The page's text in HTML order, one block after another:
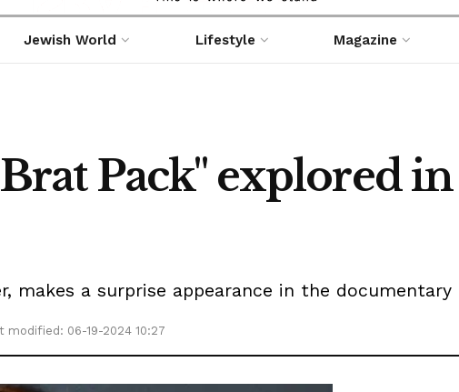
Jewish World Lifestyle Magazine
Pack" explored
makes a surprise appearance in the
modified: 06-19-2024 10:27